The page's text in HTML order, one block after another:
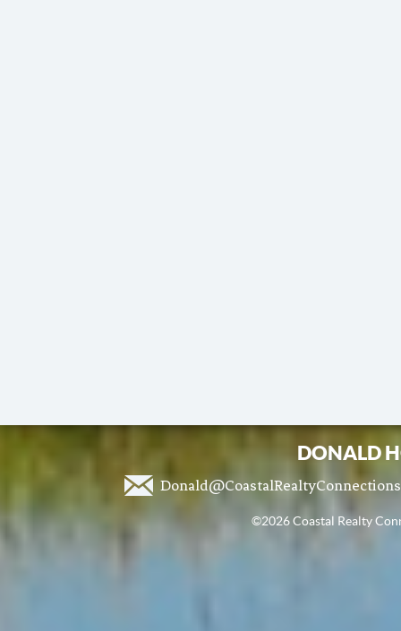
DONALD
©2026 Coastal Realty